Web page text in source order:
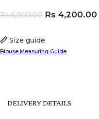
Size guide
Blouse Measuring Guide
Rs6,000.00 Rs 4,200.00
DELIVERY DETAILS